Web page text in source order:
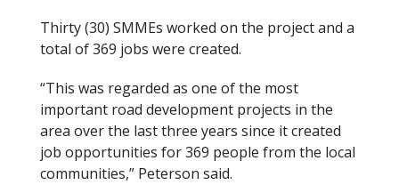
Thirty (30) SMMEs worked on the project and a
total of 369 jobs were created.
“This was regarded as one of the most
important road development projects in the
area over the last three years since it created
job opportunities for 369 people from the local
communities,” Peterson said.